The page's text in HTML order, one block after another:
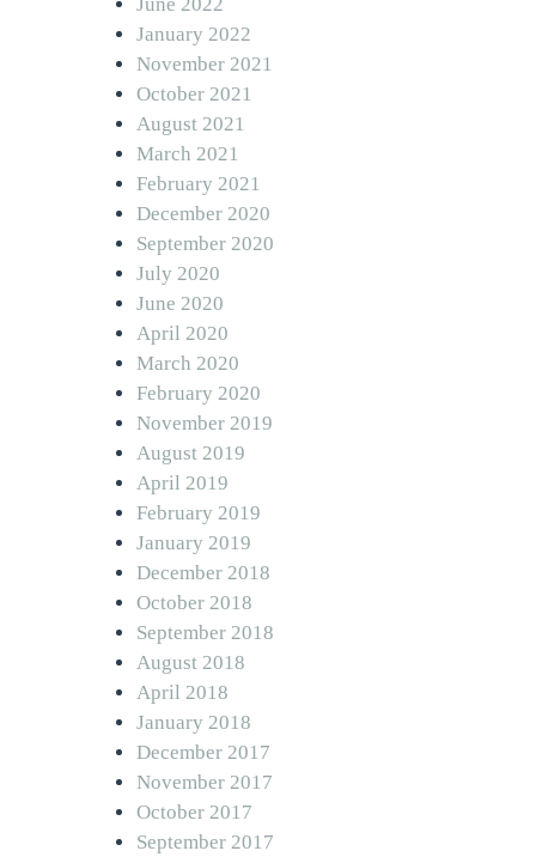
January 2022
November 2021
October 2021
August 2021
March 2021
February 2021
December 2020
September 2020
July 2020
June 2020
April 2020
March 2020
February 2020
November 2019
August 2019
April 2019
February 2019
January 2019
December 2018
October 2018
September 2018
August 2018
April 2018
January 2018
December 2017
November 2017
October 2017
September 2017